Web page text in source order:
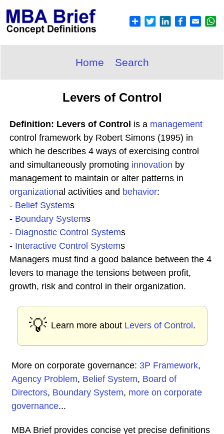
Home Search
Levers of Control
Definition: Levers of Control is a management
control framework by Robert Simons (1995) in
which he describes 4 ways of exercising control
and simultaneously promoting innovation by
management to maintain or alter patterns in
organizational activities and behavior:
- Belief Systems
- Boundary Systems
- Diagnostic Control Systems
- Interactive Control Systems
Managers must find a good balance between the 4
levers to manage the tensions between profit,
growth, risk and control in their organization.
💡 Learn more about Levers of Control .
More on corporate governance: 3P Framework,
Agency Problem, Belief System, Board of
Directors, Boundary System, more on corporate
governance...
MBA Brief provides concise yet precise definitions